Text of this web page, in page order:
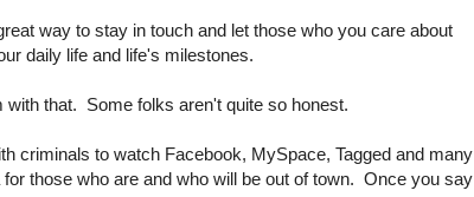
way to stay in touch and let those who you care about
daily life and life's milestones.
with that. Some folks aren't quite so honest.
criminals to watch Facebook, MySpace, Tagged and many
those who are and who will be out of town. Once you say